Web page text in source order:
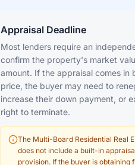
Appraisal Deadline
Most lenders require an
confirm the property's market
amount. If the appraisal comes in
price, the buyer may need to
increase their down payment, or
right to terminate.
The Multi-Board Residential Real
does not include a built-in
provision. If the buyer is obtaining